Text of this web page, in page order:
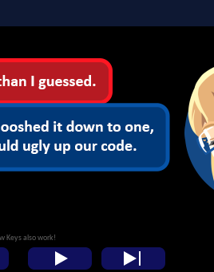
Keys also work!